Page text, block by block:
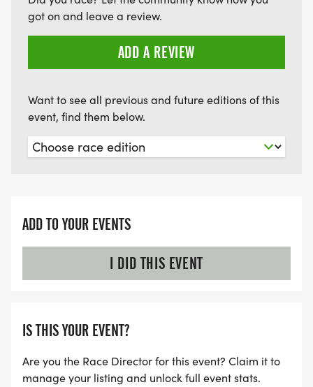
got on and leave a review.
ADD A REVIEW
Want to see all previous and future editions of this
event, find them below.
ADD TO YOUR EVENTS
I DID THIS EVENT
IS THIS YOUR EVENT?
Are you the Race Director for this event? Claim it to
manage your listing and unlock full event stats.